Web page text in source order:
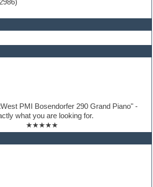
PMI Bosendorfer 290 Grand Piano" -
what you are looking for.
★★★★★